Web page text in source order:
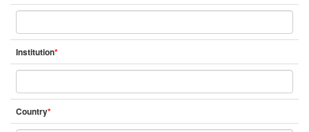
Institution*
Country*